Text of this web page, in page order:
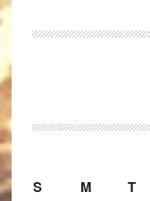
S M T